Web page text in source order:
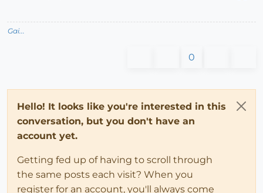
Gai...
0
Hello! It looks like you're interested in this
conversation, but you don't have an
account yet.
Getting fed up of having to scroll through
the same posts each visit? When you
register for an account, you'll always come